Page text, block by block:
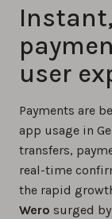
user
Payments are
app usage in
transfers,
real-time
the rapid
Wero surged